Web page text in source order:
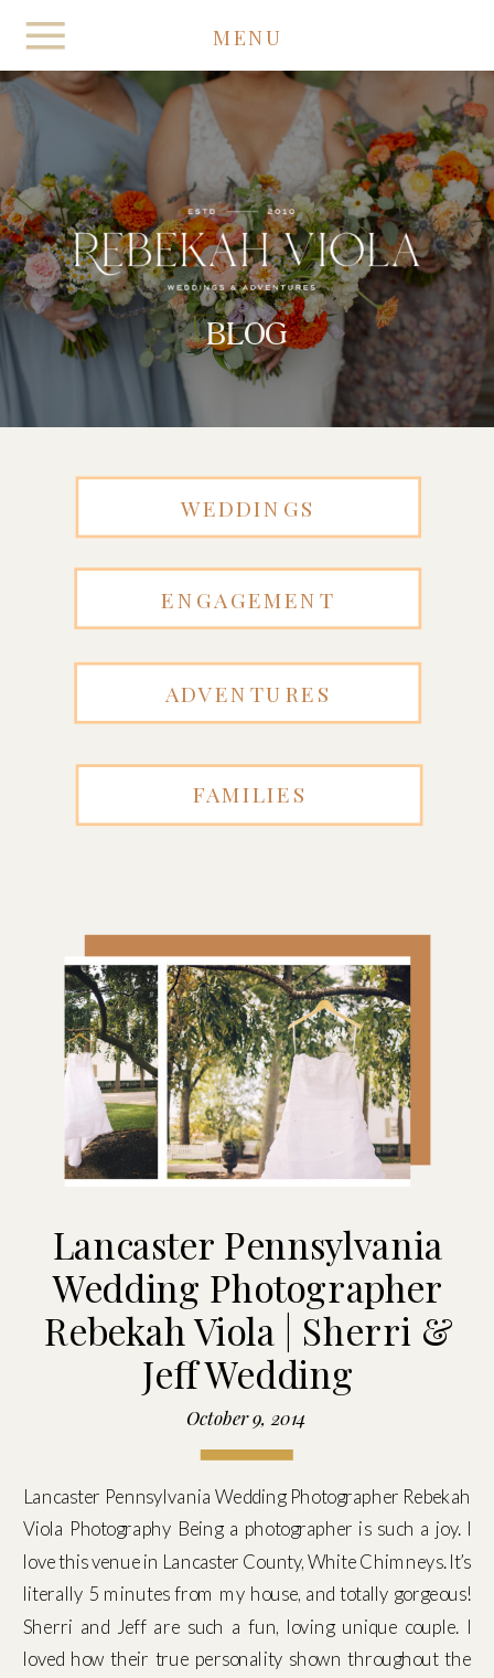
MENU
BLOG
WEDDINGS
ENGAGEMENT
ADVENTURES
FAMILIES
Lancaster Pennsylvania
Wedding Photographer
Rebekah Viola | Sherri &
Jeff Wedding
October 9, 2014
Lancaster Pennsylvania Wedding Photographer Rebekah
Viola Photography Being a photographer is such a joy. I
love this venue in Lancaster County, White Chimneys. It’s
literally 5 minutes from my house, and totally gorgeous!
Sherri and Jeff are such a fun, loving unique couple. I
loved how their true personality shown throughout the